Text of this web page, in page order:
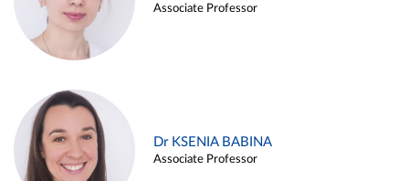
Associate Professor
Dr KSENIA BABINA
Associate Professor